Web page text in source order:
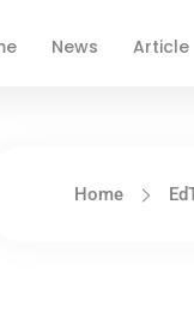
News Article
Home